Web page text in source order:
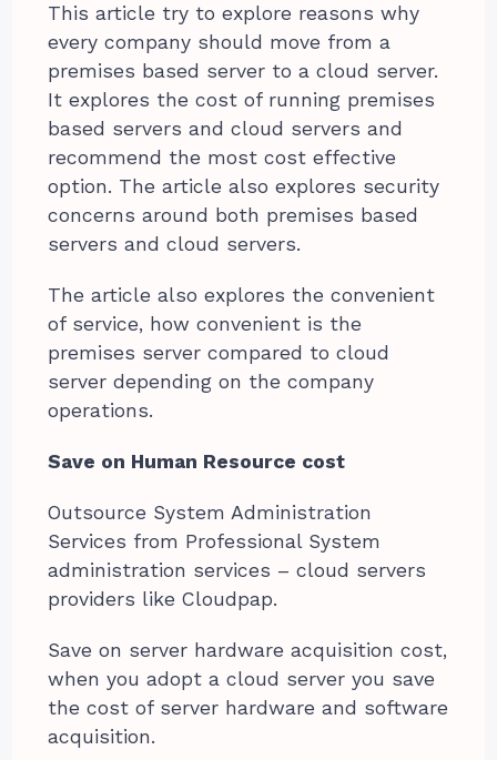
This article try to explore reasons why
every company should move from a
premises based server to a cloud server.
It explores the cost of running premises
based servers and cloud servers and
recommend the most cost effective
option. The article also explores security
concerns around both premises based
servers and cloud servers.
The article also explores the convenient
of service, how convenient is the
premises server compared to cloud
server depending on the company
operations.
Save on Human Resource cost
Outsource System Administration
Services from Professional System
administration services – cloud servers
providers like Cloudpap.
Save on server hardware acquisition cost,
when you adopt a cloud server you save
the cost of server hardware and software
acquisition.